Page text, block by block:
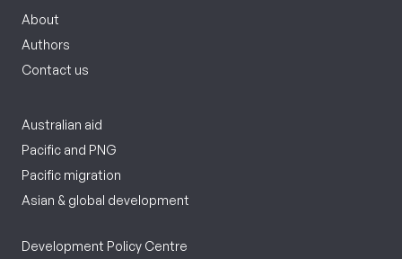
About
Authors
Contact us
Australian aid
Pacific and PNG
Pacific migration
Asian & global development
Development Policy Centre